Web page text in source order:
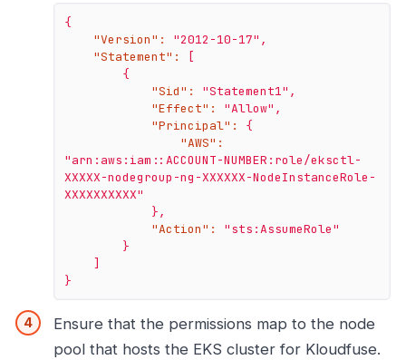
{
"Version":
"2012-10-17" ,
"Statement":
[
{
"Sid":
"Statement1" ,
"Effect":
"Allow" ,
"Principal":
{
"AWS":
"arn:aws:iam::ACCOUNT-NUMBER:role/eksctl-
XXXXX-nodegroup-ng-XXXXXX-NodeInstanceRole-
XXXXXXXXXX"
},
"Action":
"sts:AssumeRole"
}
]
}
Ensure that the permissions map to the node
pool that hosts the EKS cluster for Kloudfuse.